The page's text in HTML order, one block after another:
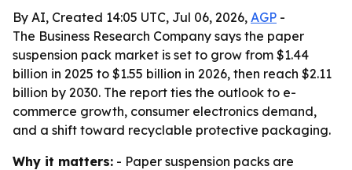
By AI, Created 14:05 UTC, Jul 06, 2026, AGP -
The Business Research Company says the paper
suspension pack market is set to grow from $1.44
billion in 2025 to $1.55 billion in 2026, then reach $2.11
billion by 2030. The report ties the outlook to e-
commerce growth, consumer electronics demand,
and a shift toward recyclable protective packaging.
Why it matters: - Paper suspension packs are